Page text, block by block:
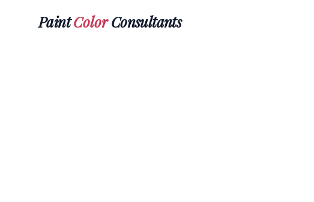
PaintColorConsultants